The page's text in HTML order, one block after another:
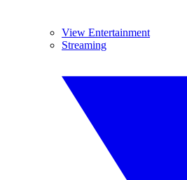
View Entertainment
Streaming